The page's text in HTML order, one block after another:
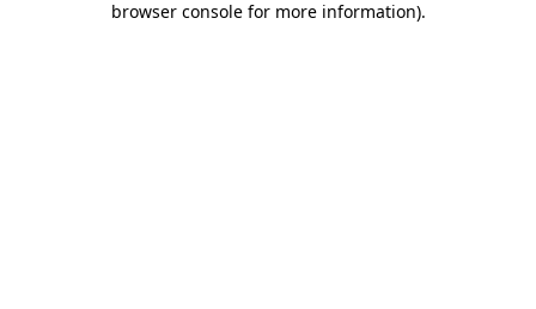
browser console for more information).